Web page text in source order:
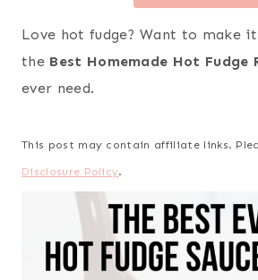
Love hot fudge? Want to make
the Best Homemade Hot Fudge
ever need.
This post may contain affiliate links.
Disclosure Policy.